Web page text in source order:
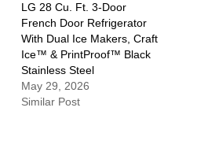
LG 28 Cu. Ft. 3-Door
French Door Refrigerator
With Dual Ice Makers, Craft
Ice™ & PrintProof™ Black
Stainless Steel
May 29, 2026
Similar Post